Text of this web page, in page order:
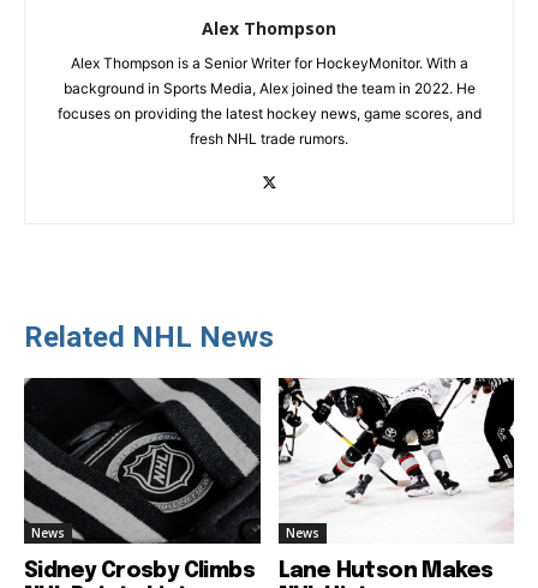
Alex Thompson
Alex Thompson is a Senior Writer for HockeyMonitor. With a
background in Sports Media, Alex joined the team in 2022. He
focuses on providing the latest hockey news, game scores, and
fresh NHL trade rumors.
Related NHL News
News
Sidney Crosby Climbs
News
Lane Hutson Makes